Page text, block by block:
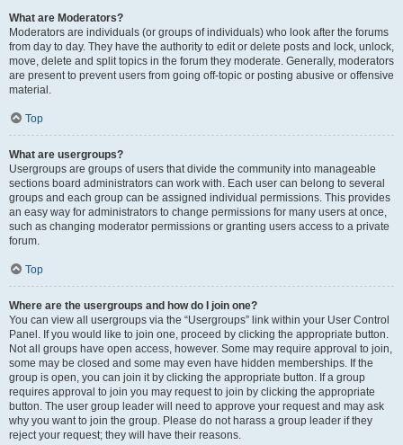
What are Moderators?
Moderators are individuals (or groups of individuals) who look after the forums
from day to day. They have the authority to edit or delete posts and lock, unlock,
move, delete and split topics in the forum they moderate. Generally, moderators
are present to prevent users from going off-topic or posting abusive or offensive
material.
Top
What are usergroups?
Usergroups are groups of users that divide the community into manageable
sections board administrators can work with. Each user can belong to several
groups and each group can be assigned individual permissions. This provides
an easy way for administrators to change permissions for many users at once,
such as changing moderator permissions or granting users access to a private
forum.
Top
Where are the usergroups and how do I join one?
You can view all usergroups via the “Usergroups” link within your User Control
Panel. If you would like to join one, proceed by clicking the appropriate button.
Not all groups have open access, however. Some may require approval to join,
some may be closed and some may even have hidden memberships. If the
group is open, you can join it by clicking the appropriate button. If a group
requires approval to join you may request to join by clicking the appropriate
button. The user group leader will need to approve your request and may ask
why you want to join the group. Please do not harass a group leader if they
reject your request; they will have their reasons.